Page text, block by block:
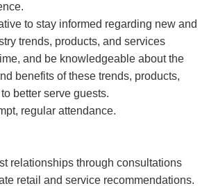
to stay informed regarding new and
trends, products, and services
and be knowledgeable about the
benefits of these trends, products,
better serve guests.
regular attendance.
relationships through consultations
retail and service recommendations.